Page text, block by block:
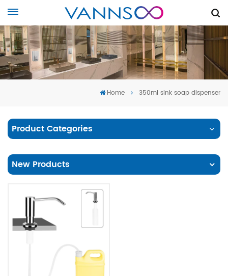
Home 350ml sink soap dispenser
Product Categories
New Products